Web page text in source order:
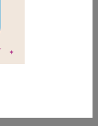
To